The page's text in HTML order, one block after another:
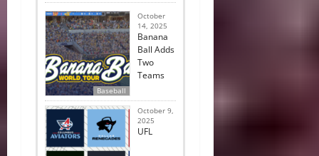
Baseball
October
14, 2025
Banana
Ball Adds
Two
Teams
October 9,
2025
UFL